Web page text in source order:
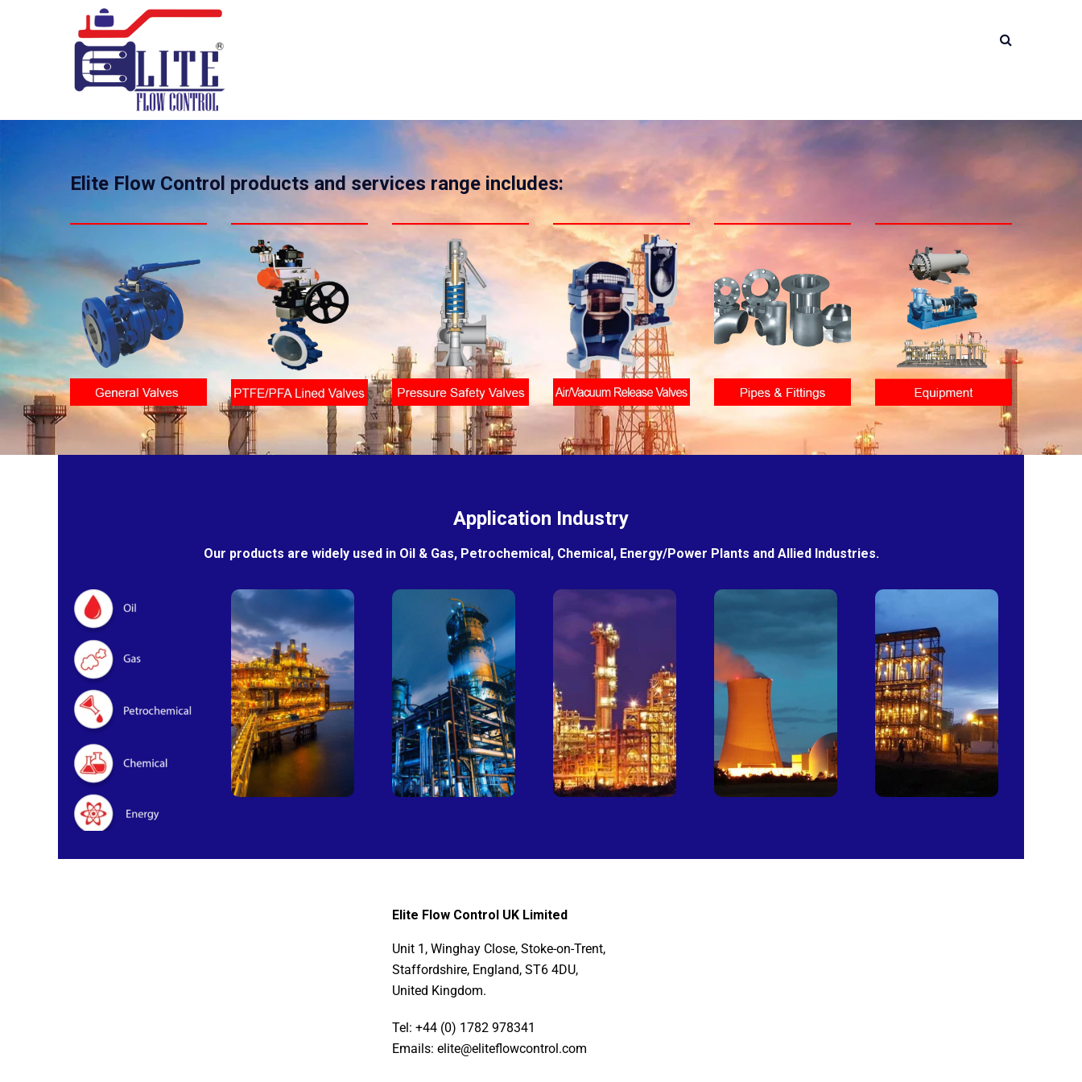
Elite Flow Control products and services range includes:
Application Industry
Our products are widely used in Oil & Gas, Petrochemical, Chemical, Energy/Power Plants and Allied Industries.
Oil & Gas
Petro-
chemical
Fertilizer
Power
Plants
Sugar
Mills
Elite Flow Control UK Limited
Unit 1, Winghay Close, Stoke-on-Trent,
Staffordshire, England, ST6 4DU,
United Kingdom.
Tel: +44 (0) 1782 978341
Emails: elite@eliteflowcontrol.com